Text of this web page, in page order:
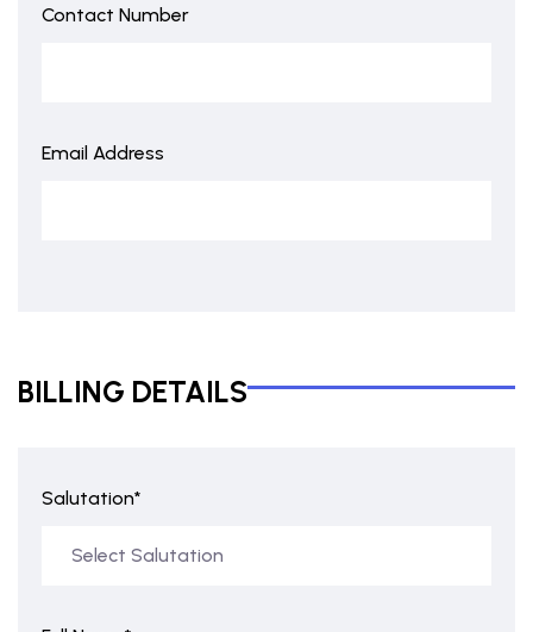
Contact Number
Email Address
BILLING DETAILS
Salutation*